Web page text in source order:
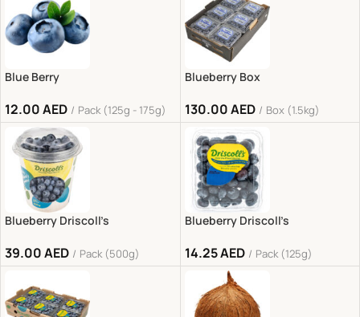
Blue Berry
12.00AED Pack (125g - 175g)
Blueberry Box
130.00AED Box (1.5kg)
Blueberry Driscoll’s
39.00AED Pack (500g)
Blueberry Driscoll’s
14.25AED Pack (125g)